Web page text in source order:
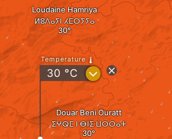
Loudaine Hamriya
ⵍⵓⴷⴰⵢⵏ ⵃⵎⵔⵢⵢⴰ
Douar Beni Ouratt
ⵉⵖⵕⵎ ⵏ ⴱⵏⵉ ⵡⵔⵔⴰⵜ
Temperature
30 °C ?